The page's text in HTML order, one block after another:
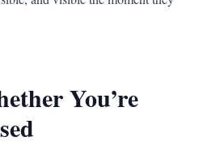
You’re